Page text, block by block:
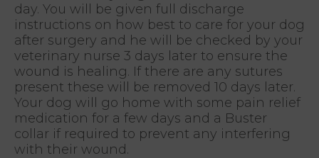
day. You will be given full discharge
instructions on how best to care for your dog
after surgery and he will be checked by your
veterinary nurse 3 days later to ensure the
wound is healing. If there are any sutures
present these will be removed 10 days later.
Your dog will go home with some pain relief
medication for a few days and a Buster
collar if required to prevent any interfering
with their wound.